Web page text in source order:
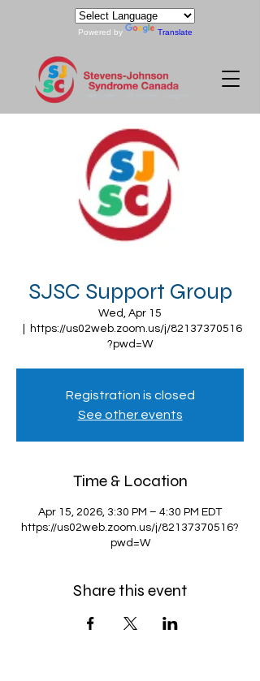
Powered by Translate
SJSC Support Group
Wed, Apr 15
https://us02web.zoom.us/j/82137370516
?pwd=W
Registration is closed
See other events
Time & Location
Apr 15, 2026, 3:30 PM – 4:30 PM EDT
https://us02web.zoom.us/j/82137370516?
pwd=W
Share this event